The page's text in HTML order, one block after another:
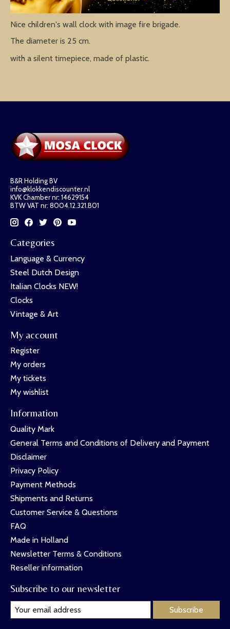
Nice children's wall clock with image fire brigade.
The diameter is 25 cm.
with a silent timepiece, made of plastic.
B&R Holding BV
info@klokkendiscounter.nl
KVK Chamber nr: 14629154
BTW VAT nr: 8004.12.321.B01
Categories
Language & Currency
Steel Dutch Design
Italian Clocks NEW!
Clocks
Vintage & Art
My account
Register
My orders
My tickets
My wishlist
Information
Quality Mark
General Terms and Conditions of Delivery and Payment
Disclaimer
Privacy Policy
Payment Methods
Shipments and Returns
Customer Service & Questions
FAQ
Made in Holland
Newsletter Terms & Conditions
Reseller information
Subscribe to our newsletter
Subscribe